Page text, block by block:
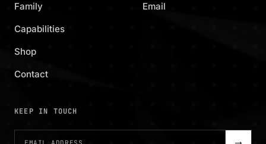
Family
Capabilities
Shop
Contact
Email
KEEP IN TOUCH